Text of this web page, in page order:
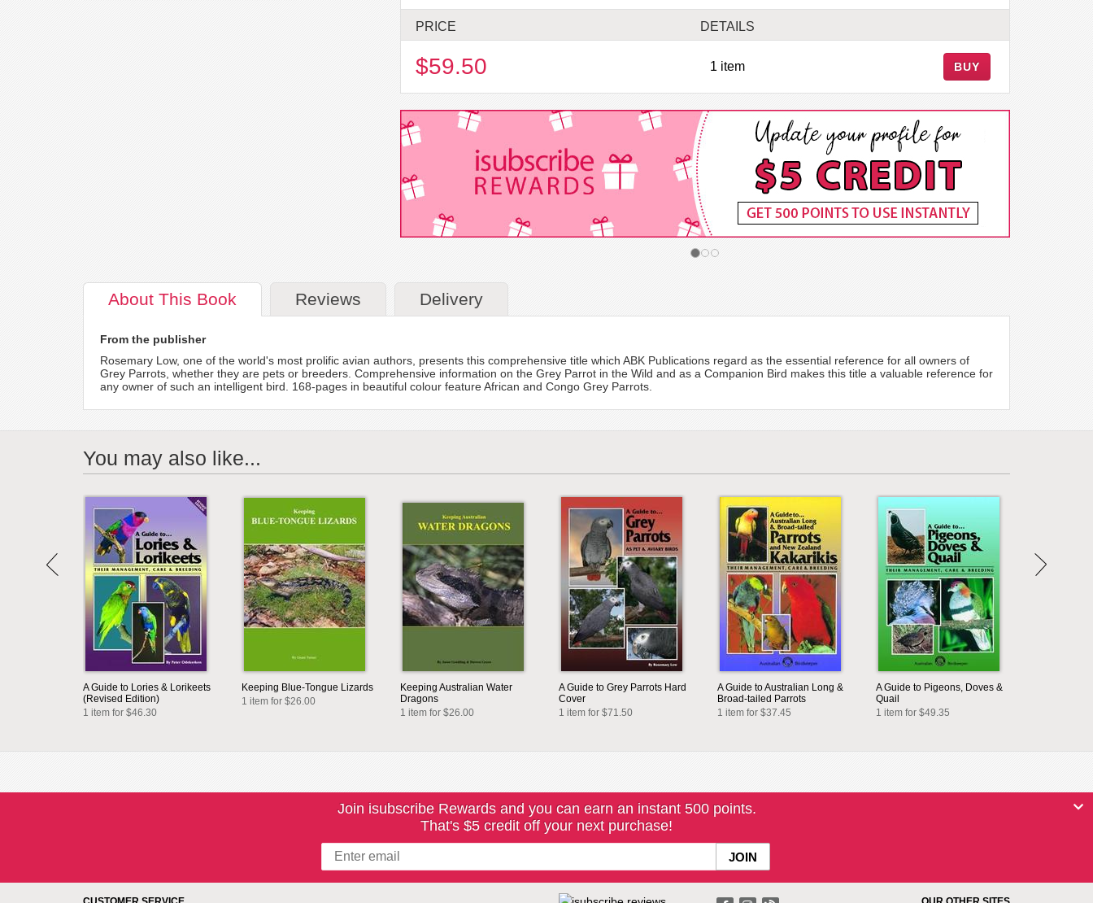
PRICE DETAILS
$59.50 1 item BUY
About This Book Reviews Delivery
From the publisher
Rosemary Low, one of the world's most prolific avian authors, presents this comprehensive title which ABK Publications regard as the essential reference for all owners of
Grey Parrots, whether they are pets or breeders. Comprehensive information on the Grey Parrot in the Wild and as a Companion Bird makes this title a valuable reference for
any owner of such an intelligent bird. 168-pages in beautiful colour feature African and Congo Grey Parrots.
You may also like...
A Guide to Lories & Lorikeets
(Revised Edition)
1 item for $46.30
Keeping Blue-Tongue Lizards
1 item for $26.00
Keeping Australian Water
Dragons
1 item for $26.00
A Guide to Grey Parrots Hard
Cover
1 item for $71.50
A Guide to Australian Long &
Broad-tailed Parrots
1 item for $37.45
A Guide to Pigeons, Doves &
Quail
1 item for $49.35
Join isubscribe Rewards and you can earn an instant 500 points.
That's $5 credit off your next purchase!